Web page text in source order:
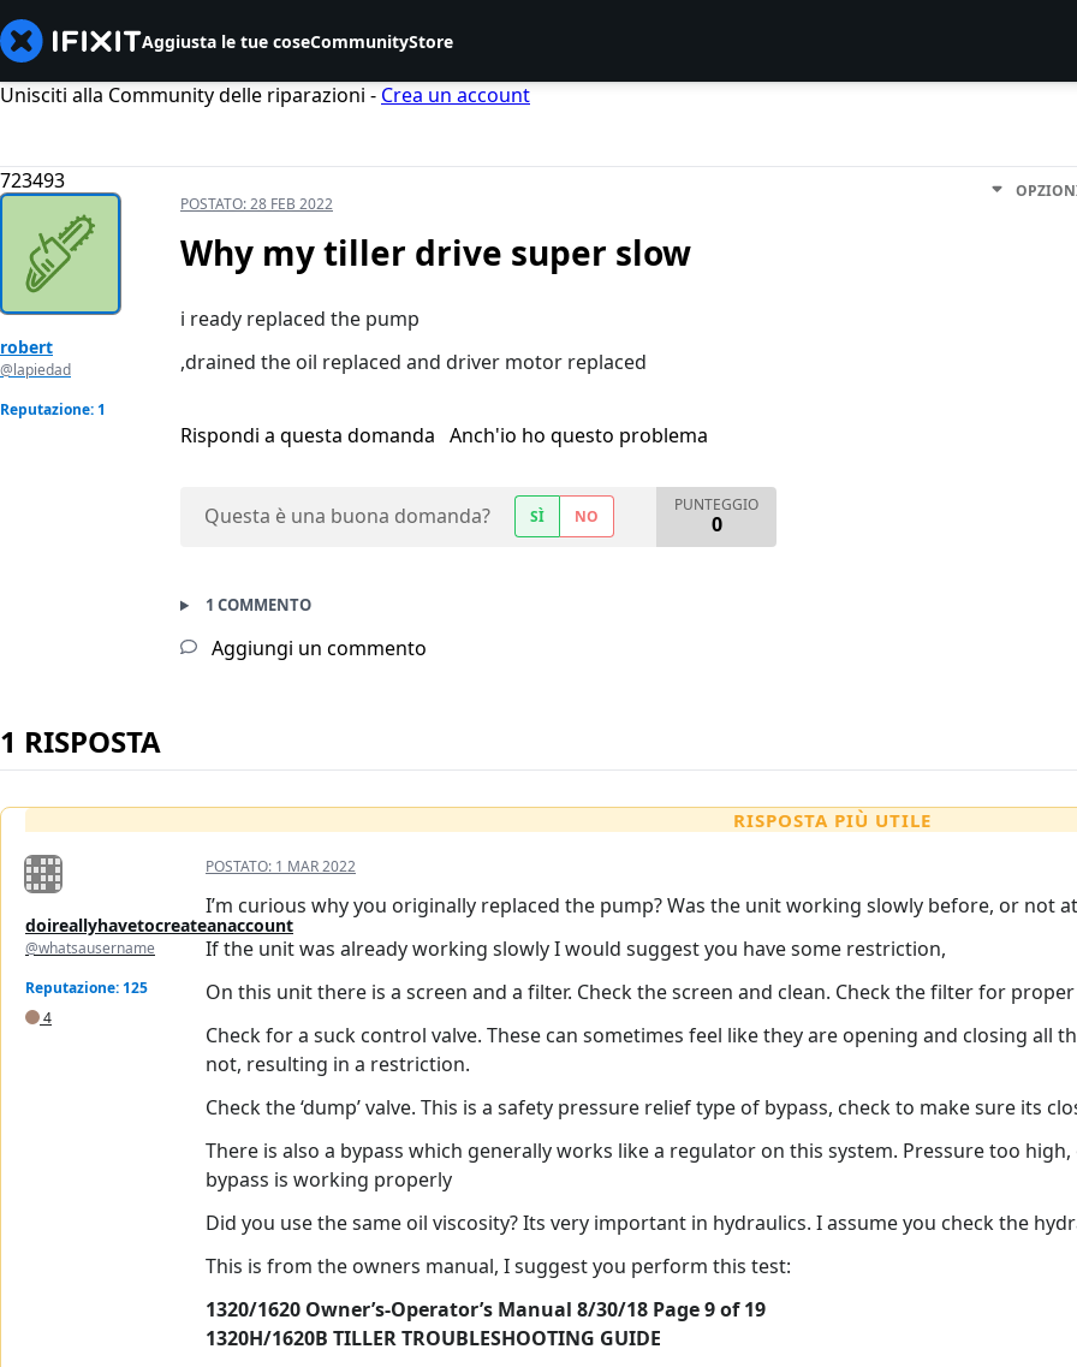
Aggiusta le tue coseCommunityStore
Unisciti alla Community delle riparazioni - Crea un account
723493
robert
@lapiedad
Reputazione: 1
POSTATO:28 FEB 2022
Why my tiller drive super slow
i ready replaced the pump
,drained the oil replaced and driver motor replaced
Rispondi a questa domanda Anch'io ho questo problema
Questa è una buona domanda? SÌ NO
PUNTEGGIO
0
1 COMMENTO
Aggiungi un commento
1 RISPOSTA
RISPOSTA PIÙ UTILE
doireallyhavetocreateanaccount
@whatsausername
Reputazione: 125
4
POSTATO: 1 MAR 2022
I’m curious why you originally replaced the pump? Was the unit working slowly before, or not
If the unit was already working slowly I would suggest you have some restriction,
On this unit there is a screen and a filter. Check the screen and clean. Check the filter for
Check for a suck control valve. These can sometimes feel like they are opening and closing all
not, resulting in a restriction.
Check the ‘dump’ valve. This is a safety pressure relief type of bypass, check to make sure its
There is also a bypass which generally works like a regulator on this system. Pressure too
bypass is working properly
Did you use the same oil viscosity? Its very important in hydraulics. I assume you check the
This is from the owners manual, I suggest you perform this test:
1320/1620 Owner’s-Operator’s Manual 8/30/18 Page 9 of 19
1320H/1620B TILLER TROUBLESHOOTING GUIDE